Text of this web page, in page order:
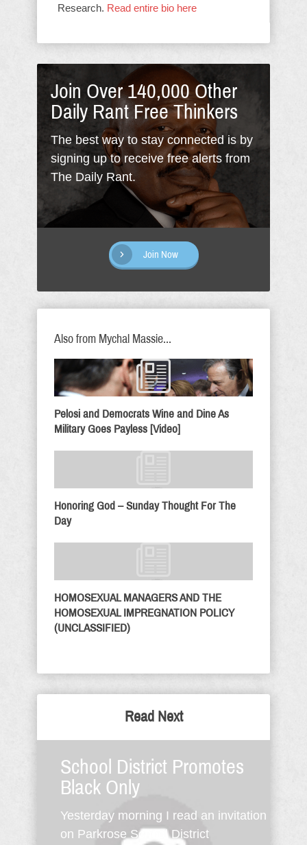
Research. Read entire bio here
Join Over 140,000 Other
Daily Rant Free Thinkers
The best way to stay connected is by
signing up to receive free alerts from
The Daily Rant.
Join Now
Also from Mychal Massie...
Pelosi and Democrats Wine and Dine As
Military Goes Payless [Video]
Honoring God – Sunday Thought For The
Day
HOMOSEXUAL MANAGERS AND THE
HOMOSEXUAL IMPREGNATION POLICY
(UNCLASSIFIED)
Read Next
School District Promotes
Black Only
Yesterday morning I read an invitation
on Parkrose School District